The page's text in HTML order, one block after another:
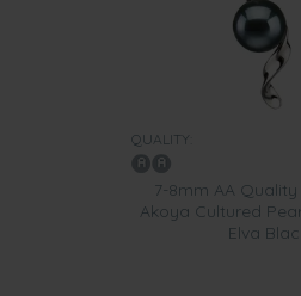
QUALITY:
7-8mm AA
Akoya Cultured
Elva